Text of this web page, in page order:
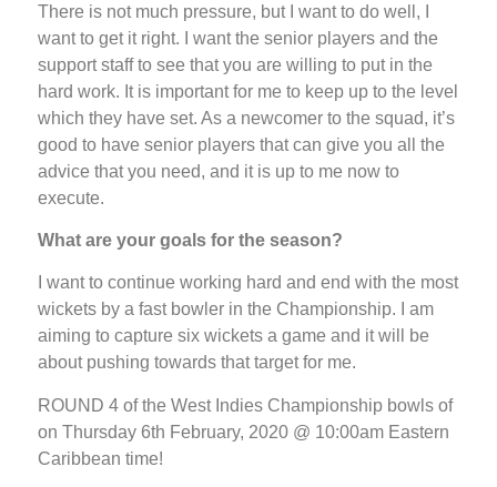
There is not much pressure, but I want to do well, I
want to get it right. I want the senior players and the
support staff to see that you are willing to put in the
hard work. It is important for me to keep up to the level
which they have set. As a newcomer to the squad, it’s
good to have senior players that can give you all the
advice that you need, and it is up to me now to
execute.
What are your goals for the season?
I want to continue working hard and end with the most
wickets by a fast bowler in the Championship. I am
aiming to capture six wickets a game and it will be
about pushing towards that target for me.
ROUND 4 of the West Indies Championship bowls of
on Thursday 6th February, 2020 @ 10:00am Eastern
Caribbean time!